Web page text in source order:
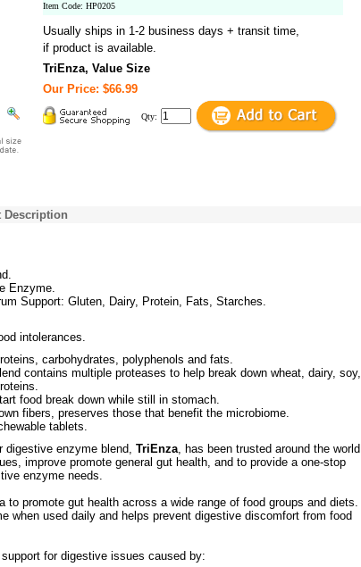
Item Code: HP0205
Usually ships in 1-2 business days + transit time,
if product is available.
TriEnza, Value Size
Our Price: $66.99
Qty:
Description
Enzyme.
Support: Gluten, Dairy, Protein, Fats, Starches.
intolerances.
carbohydrates, polyphenols and fats.
contains multiple proteases to help break down wheat, dairy, soy,
food break down while still in stomach.
fibers, preserves those that benefit the microbiome.
tablets.
digestive enzyme blend, TriEnza, has been trusted around the world
improve promote general gut health, and to provide a one-stop
enzyme needs.
to promote gut health across a wide range of food groups and diets.
when used daily and helps prevent digestive discomfort from food
for digestive issues caused by: